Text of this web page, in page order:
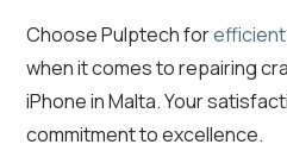
Choose Pulptech for
when it comes to repairing
iPhone in Malta. Your
commitment to excellence.